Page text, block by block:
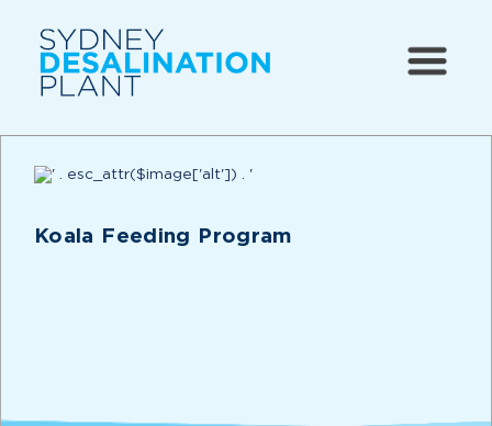
Koala Feeding Program